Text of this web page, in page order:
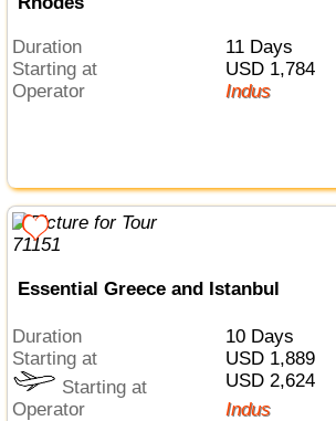
Duration
11 Days
Starting at
USD 1,784
Operator
Indus
Essential Greece and Istanbul
Duration
10 Days
Starting at
USD 1,889
Starting at
USD 2,624
Operator
Indus